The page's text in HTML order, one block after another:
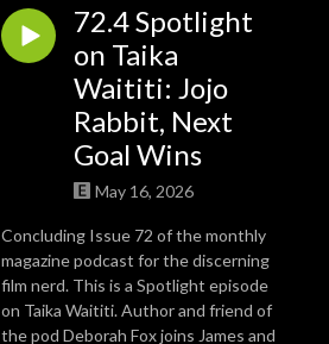
72.4 Spotlight
on Taika
Waititi: Jojo
Rabbit, Next
Goal Wins
May 16, 2026
Concluding Issue 72 of the monthly
magazine podcast for the discerning
film nerd. This is a Spotlight episode
on Taika Waititi. Author and friend of
the pod Deborah Fox joins James and